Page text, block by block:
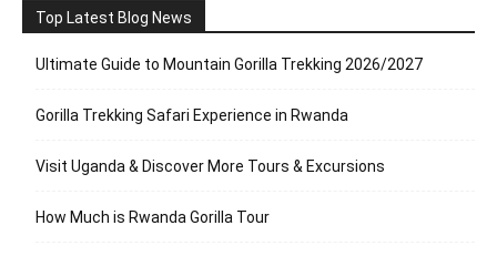
Top Latest Blog News
Ultimate Guide to Mountain Gorilla Trekking 2026/2027
Gorilla Trekking Safari Experience in Rwanda
Visit Uganda & Discover More Tours & Excursions
How Much is Rwanda Gorilla Tour